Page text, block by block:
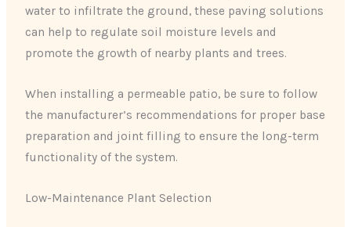
water to infiltrate the ground, these paving solutions
can help to regulate soil moisture levels and
promote the growth of nearby plants and trees.
When installing a permeable patio, be sure to follow
the manufacturer’s recommendations for proper base
preparation and joint filling to ensure the long-term
functionality of the system.
Low-Maintenance Plant Selection